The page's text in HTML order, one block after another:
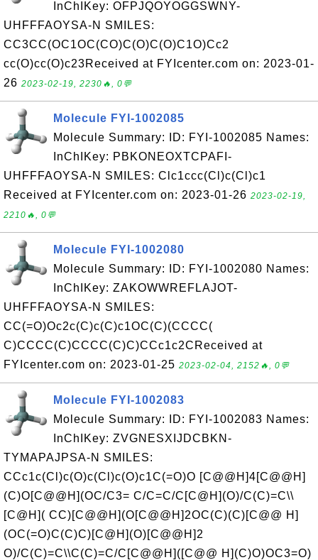
InChIKey: OFPJQOYOGGSWNY-
UHFFFAOYSA-N SMILES:
CC3CC(OC1OC(CO)C(O)C(O)C1O)Cc2
cc(O)cc(O)c23Received at FYIcenter.com on: 2023-01-
26 2023-02-19, 2230🔥, 0💬
Molecule FYI-1002085
Molecule Summary: ID: FYI-1002085 Names:
InChIKey: PBKONEOXTCPAFI-
UHFFFAOYSA-N SMILES: Clc1ccc(Cl)c(Cl)c1
Received at FYIcenter.com on: 2023-01-26 2023-02-19,
2210🔥, 0💬
Molecule FYI-1002080
Molecule Summary: ID: FYI-1002080 Names:
InChIKey: ZAKOWWREFLAJOT-
UHFFFAOYSA-N SMILES:
CC(=O)Oc2c(C)c(C)c1OC(C)(CCCC(
C)CCCC(C)CCCC(C)C)CCc1c2CReceived at
FYIcenter.com on: 2023-01-25 2023-02-04, 2152🔥, 0💬
Molecule FYI-1002083
Molecule Summary: ID: FYI-1002083 Names:
InChIKey: ZVGNESXIJDCBKN-
TYMAPAJPSA-N SMILES:
CCc1c(Cl)c(O)c(Cl)c(O)c1C(=O)O [C@@H]4[C@@H]
(C)O[C@@H](OC/C3= C/C=C/C[C@H](O)/C(C)=C\\
[C@H]( CC)[C@@H](O[C@@H]2OC(C)(C)[C@@ H]
(OC(=O)C(C)C)[C@H](O)[C@@H]2
O)/C(C)=C\\C(C)=C/C[C@@H]([C@@ H](C)O)OC3=O)